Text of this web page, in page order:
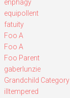
enphagy
equipollent
fatuity
Foo A
Foo A
Foo Parent
gaberlunzie
Grandchild Category
illtempered